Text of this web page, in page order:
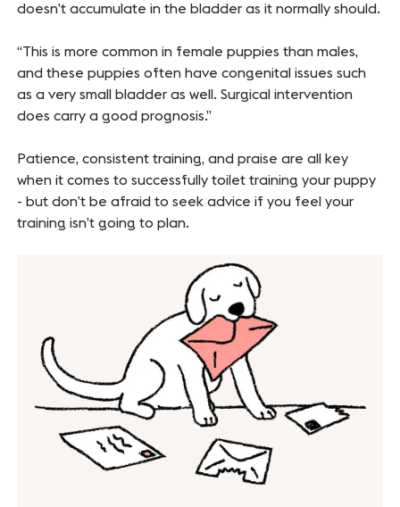
doesn’t accumulate in the bladder as it normally should.
“This is more common in female puppies than males,
and these puppies often have congenital issues such
as a very small bladder as well. Surgical intervention
does carry a good prognosis.”
Patience, consistent training, and praise are all key
when it comes to successfully toilet training your puppy
- but don’t be afraid to seek advice if you feel your
training isn’t going to plan.